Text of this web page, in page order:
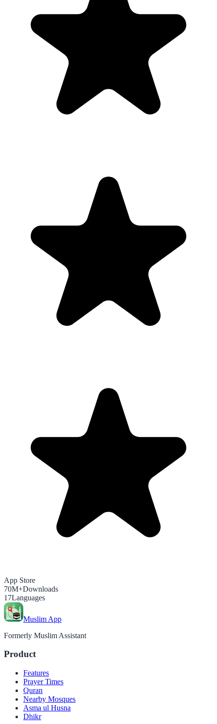
App Store
70M+Downloads
17Languages
Muslim App
Formerly Muslim Assistant
Product
Features
Prayer Times
Quran
Nearby Mosques
Asma ul Husna
Dhikr